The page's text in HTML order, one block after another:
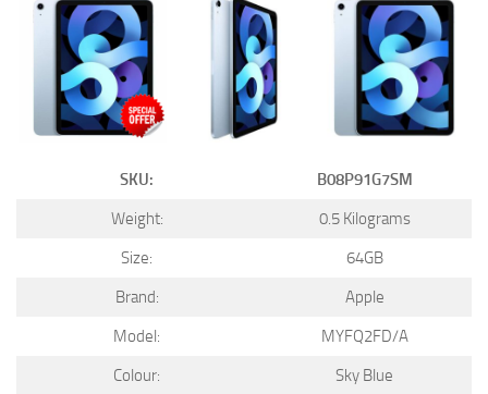
SKU:
B08P91G7SM
Weight:
0.5 Kilograms
Size:
64GB
Brand:
Apple
Model:
MYFQ2FD/A
Colour:
Sky Blue